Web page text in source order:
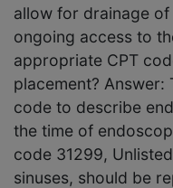
allow for drainage
ongoing access to
appropriate CPT
placement? Answer:
code to describe
the time of
code 31299,
sinuses, should be